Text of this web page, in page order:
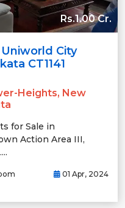
Rs.1.00 Cr.
City
CT1141
Heights, New
for Sale in
Action Area III,
01 Apr, 2024